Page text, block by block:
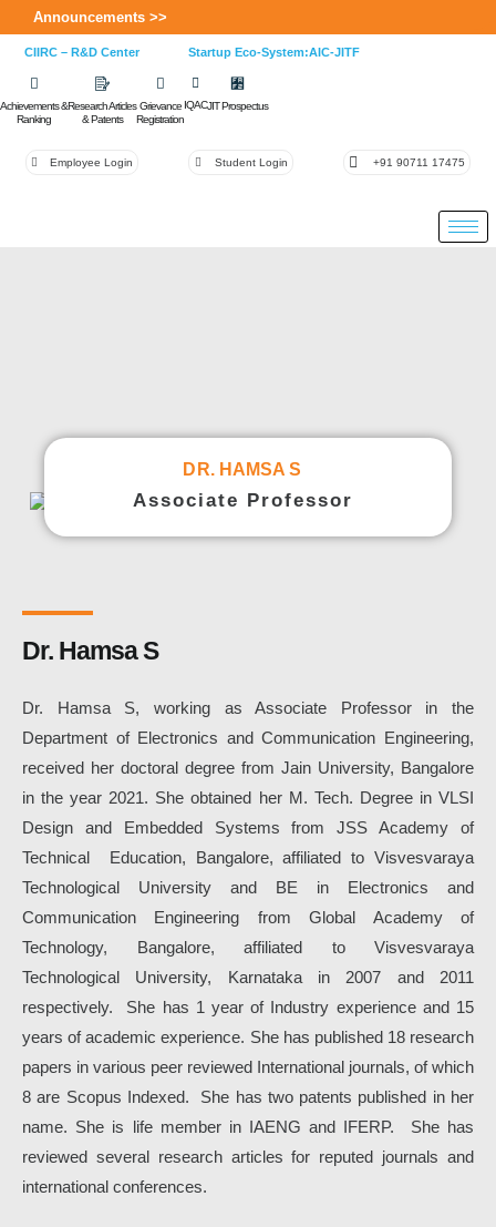
Announcements >>
CIIRC – R&D Center Startup Eco-System:AIC-JITF
Achievements &
Ranking
Research Articles
& Patents
Grievance
Registration
IQACJIT Prospectus
Employee Login Student Login +91 90711 17475
DR. HAMSA S
Associate Professor
Dr. Hamsa S
Dr. Hamsa S, working as Associate Professor in the
Department of Electronics and Communication Engineering,
received her doctoral degree from Jain University, Bangalore
in the year 2021. She obtained her M. Tech. Degree in VLSI
Design and Embedded Systems from JSS Academy of
Technical Education, Bangalore, affiliated to Visvesvaraya
Technological University and BE in Electronics and
Communication Engineering from Global Academy of
Technology, Bangalore, affiliated to Visvesvaraya
Technological University, Karnataka in 2007 and 2011
respectively. She has 1 year of Industry experience and 15
years of academic experience. She has published 18 research
papers in various peer reviewed International journals, of which
8 are Scopus Indexed. She has two patents published in her
name. She is life member in IAENG and IFERP. She has
reviewed several research articles for reputed journals and
international conferences.